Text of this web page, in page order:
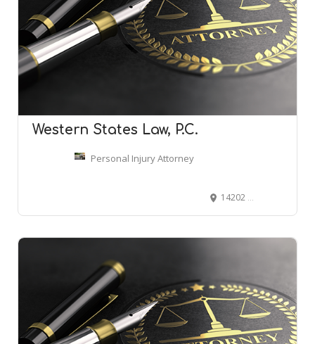
Western States Law, P.C.
Personal Injury Attorney
14202 E Evans Ave, Aurora, CO 80014